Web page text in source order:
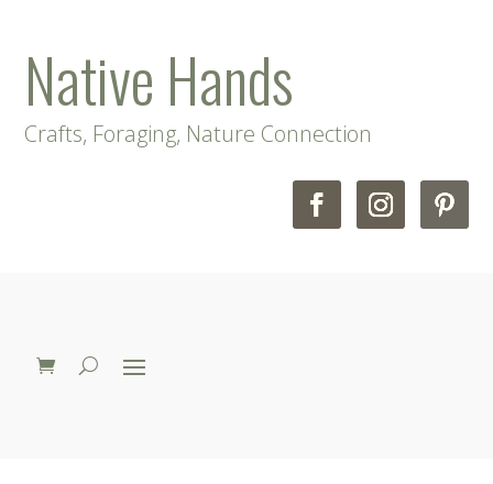
Native Hands
Crafts, Foraging, Nature Connection